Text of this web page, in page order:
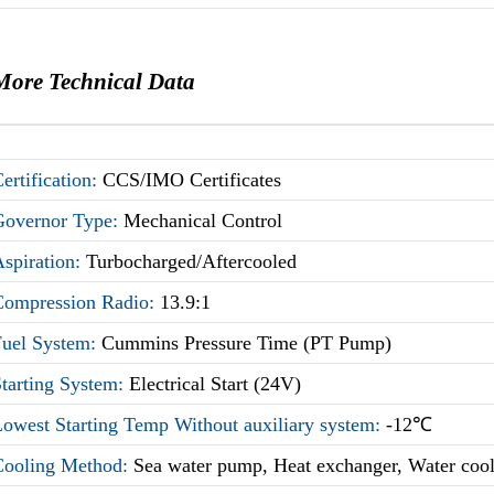
Technical Data
CCS/IMO Certificates
Type:Mechanical Control
Turbocharged/Aftercooled
Radio: 13.9:1
System:Cummins Pressure Time (PT Pump)
System:Electrical Start (24V)
Starting Temp Without auxiliary system:-12℃
Method: Sea water pump, Heat exchanger, Water